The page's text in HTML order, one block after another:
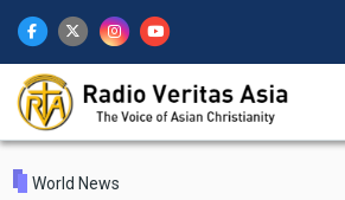
main
content
World News